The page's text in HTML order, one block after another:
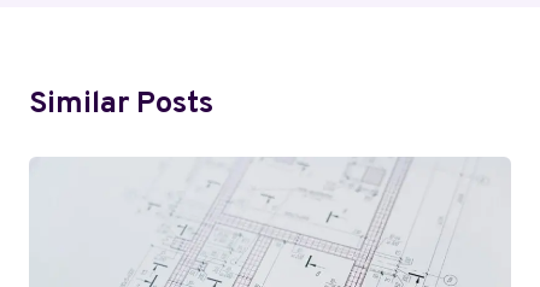
Similar Posts